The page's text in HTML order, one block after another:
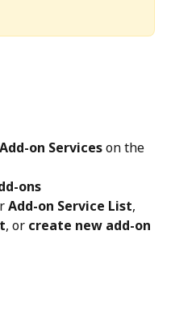
Add-on Services on the
ons
Add-on Service List,
, or create new add-on